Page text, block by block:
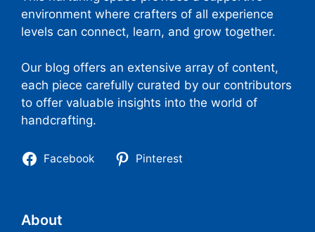
environment where crafters of all experience
levels can connect, learn, and grow together.
Our blog offers an extensive array of content,
each piece carefully curated by our contributors
to offer valuable insights into the world of
handcrafting.
Facebook Pinterest
About